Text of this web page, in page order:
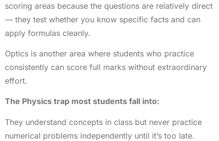
scoring areas because the questions are relatively direct
— they test whether you know specific facts and can
apply formulas cleanly.
Optics is another area where students who practice
consistently can score full marks without extraordinary
effort.
The Physics trap most students fall into:
They understand concepts in class but never practice
numerical problems independently until it’s too late.